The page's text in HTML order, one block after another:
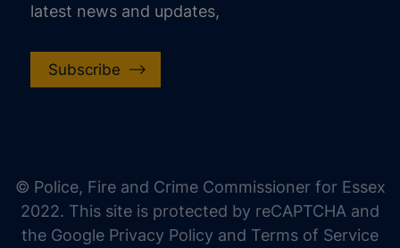
latest news and updates,
Subscribe
© Police, Fire and Crime Commissioner for Essex
2022. This site is protected by reCAPTCHA and
the Google Privacy Policy and Terms of Service
increase line height